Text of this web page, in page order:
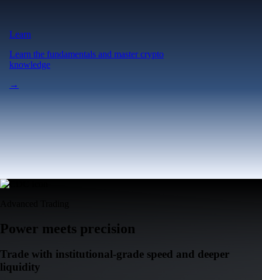
Learn
Learn the fundamentals and master crypto
knowledge
→
Power meets precision
Trade with institutional-grade speed and deeper
liquidity